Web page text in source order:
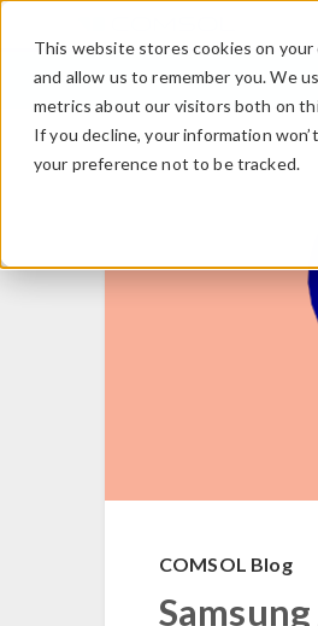
This website stores cookies on
and allow us to remember you. We
metrics about our visitors both on
If you decline, your information
your preference not to be tracked.
COMSOL Blog